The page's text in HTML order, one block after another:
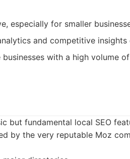
especially for smaller
and competitive
businesses with a high volume
but fundamental local SEO
by the very reputable Moz